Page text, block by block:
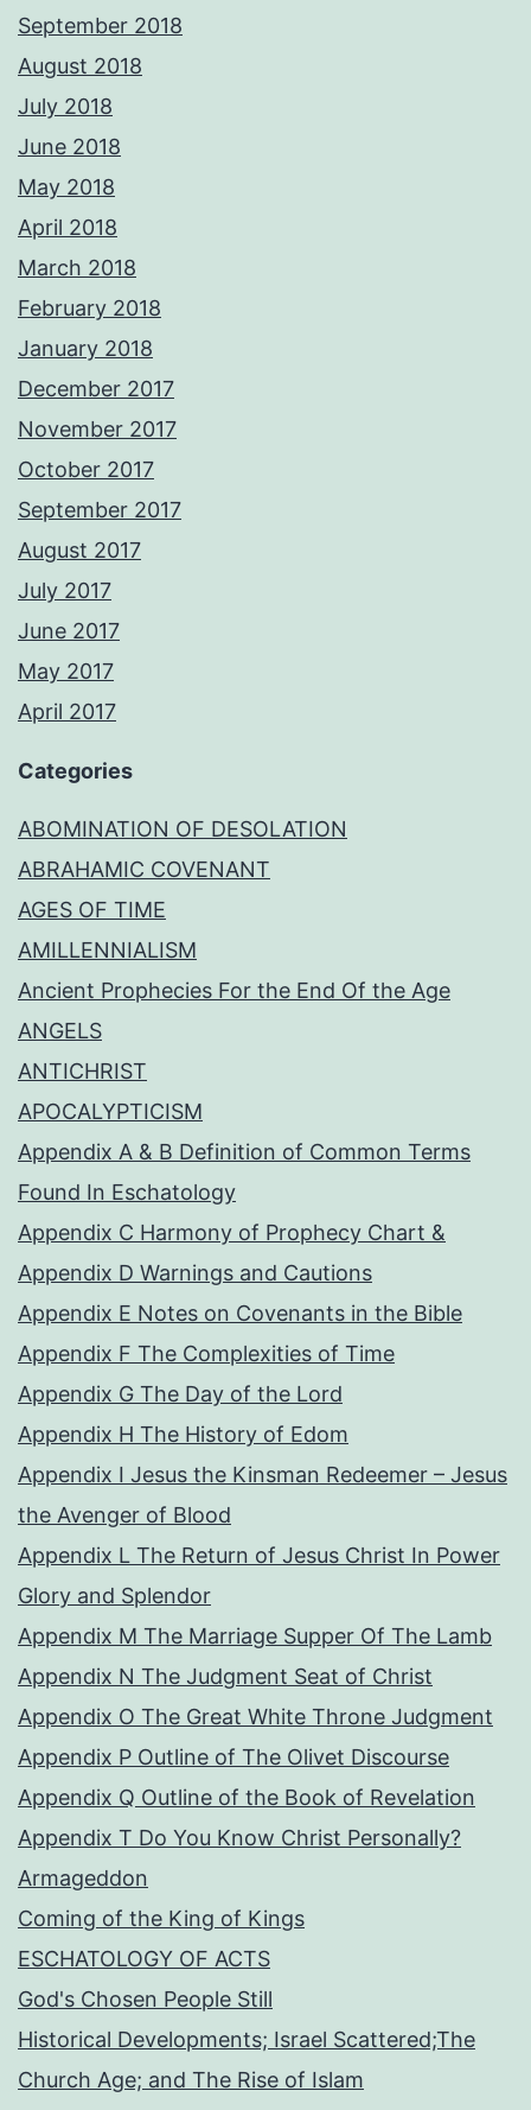
September 2018
August 2018
July 2018
June 2018
May 2018
April 2018
March 2018
February 2018
January 2018
December 2017
November 2017
October 2017
September 2017
August 2017
July 2017
June 2017
May 2017
April 2017
Categories
ABOMINATION OF DESOLATION
ABRAHAMIC COVENANT
AGES OF TIME
AMILLENNIALISM
Ancient Prophecies For the End Of the Age
ANGELS
ANTICHRIST
APOCALYPTICISM
Appendix A & B Definition of Common Terms
Found In Eschatology
Appendix C Harmony of Prophecy Chart &
Appendix D Warnings and Cautions
Appendix E Notes on Covenants in the Bible
Appendix F The Complexities of Time
Appendix G The Day of the Lord
Appendix H The History of Edom
Appendix I Jesus the Kinsman Redeemer – Jesus
the Avenger of Blood
Appendix L The Return of Jesus Christ In Power
Glory and Splendor
Appendix M The Marriage Supper Of The Lamb
Appendix N The Judgment Seat of Christ
Appendix O The Great White Throne Judgment
Appendix P Outline of The Olivet Discourse
Appendix Q Outline of the Book of Revelation
Appendix T Do You Know Christ Personally?
Armageddon
Coming of the King of Kings
ESCHATOLOGY OF ACTS
God's Chosen People Still
Historical Developments; Israel Scattered;The
Church Age; and The Rise of Islam